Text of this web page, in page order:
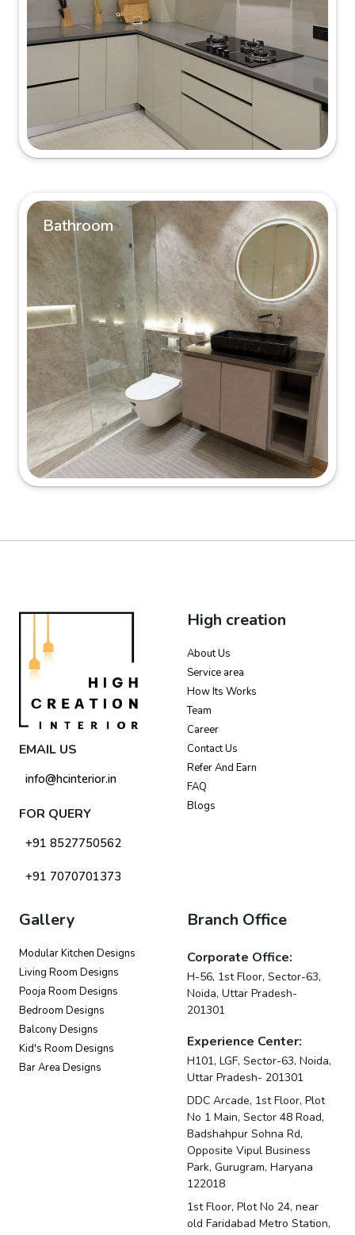
Bathroom
EMAIL US
info@hcinterior.in
FOR QUERY
+91 8527750562
+91 7070701373
High creation
About Us
Service area
How Its Works
Team
Career
Contact Us
Refer And Earn
FAQ
Blogs
Gallery
Modular Kitchen Designs
Living Room Designs
Pooja Room Designs
Bedroom Designs
Balcony Designs
Kid's Room Designs
Bar Area Designs
Branch Office
Corporate Office:
H-56, 1st Floor, Sector-63,
Noida, Uttar Pradesh-
201301
Experience Center:
H101, LGF, Sector-63, Noida,
Uttar Pradesh- 201301
DDC Arcade, 1st Floor, Plot
No 1 Main, Sector 48 Road,
Badshahpur Sohna Rd,
Opposite Vipul Business
Park, Gurugram, Haryana
122018
1st Floor, Plot No 24, near
old Faridabad Metro Station,